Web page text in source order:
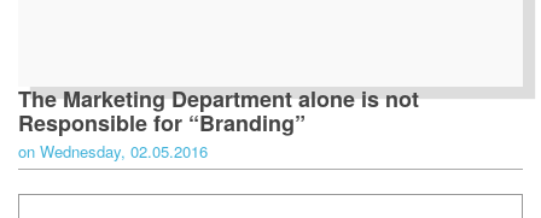
The Marketing Department alone is not
Responsible for “Branding”
on Wednesday, 02.05.2016